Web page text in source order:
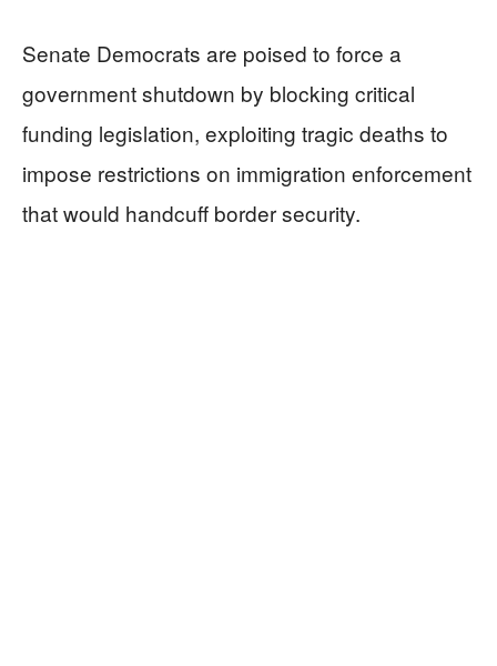
Senate Democrats are poised to force a
government shutdown by blocking critical
funding legislation, exploiting tragic deaths to
impose restrictions on immigration enforcement
that would handcuff border security.